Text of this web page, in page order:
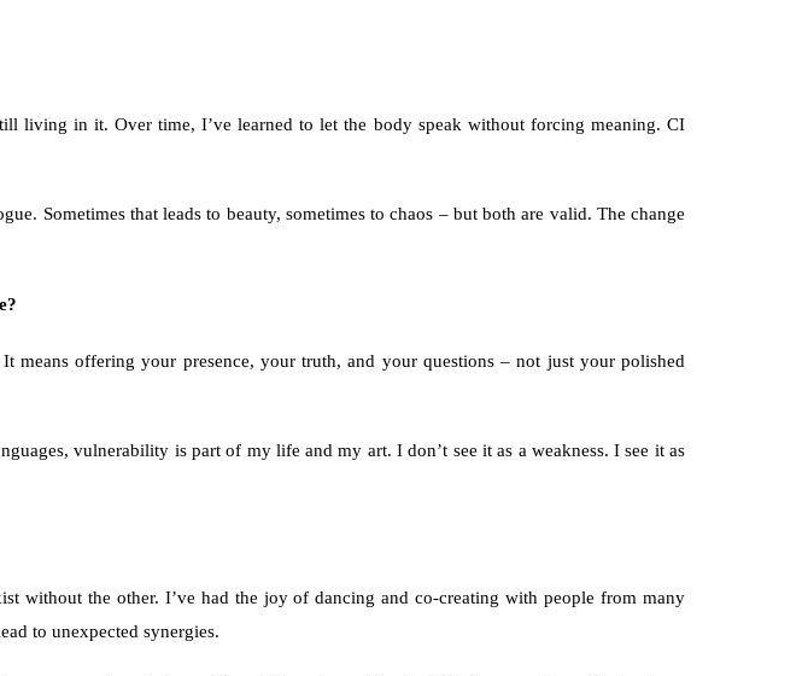
living in it. Over time, I’ve learned to let the body speak without forcing meaning. CI
Sometimes that leads to beauty, sometimes to chaos – but both are valid. The change
offering your presence, your truth, and your questions – not just your polished
vulnerability is part of my life and my art. I don’t see it as a weakness. I see it as
without the other. I’ve had the joy of dancing and co-creating with people from many
to unexpected synergies.